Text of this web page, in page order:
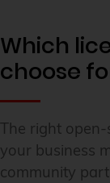
Which
choose
The right open-
your business
community